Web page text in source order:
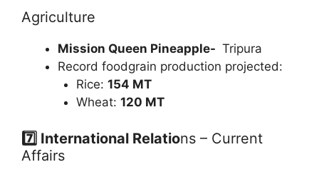
Agriculture
Mission Queen Pineapple- Tripura
Record foodgrain production projected:
Rice: 154 MT
Wheat: 120 MT
7️⃣ International Relations – Current
Affairs